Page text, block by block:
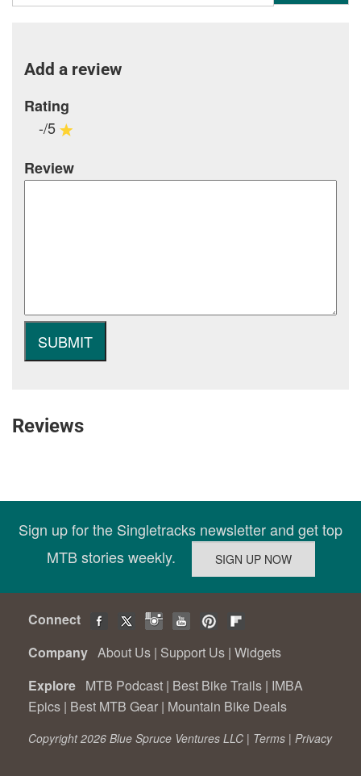
Add a review
Rating
-/5
Review
Reviews
Sign up for the Singletracks newsletter and get top
MTB stories weekly.
Connect
Company About Us | Support Us | Widgets
Explore MTB Podcast | Best Bike Trails | IMBA
Epics | Best MTB Gear | Mountain Bike Deals
Copyright 2026 Blue Spruce Ventures LLC | Terms | Privacy